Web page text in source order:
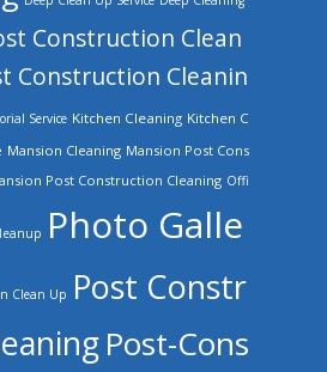
Construction Clean
Construction Cleanin
Service Kitchen Cleaning Kitchen C
Mansion Cleaning Mansion Post Cons
Post Construction Cleaning Offi
Photo Galle
Clean Up Post Constr
Post-Cons